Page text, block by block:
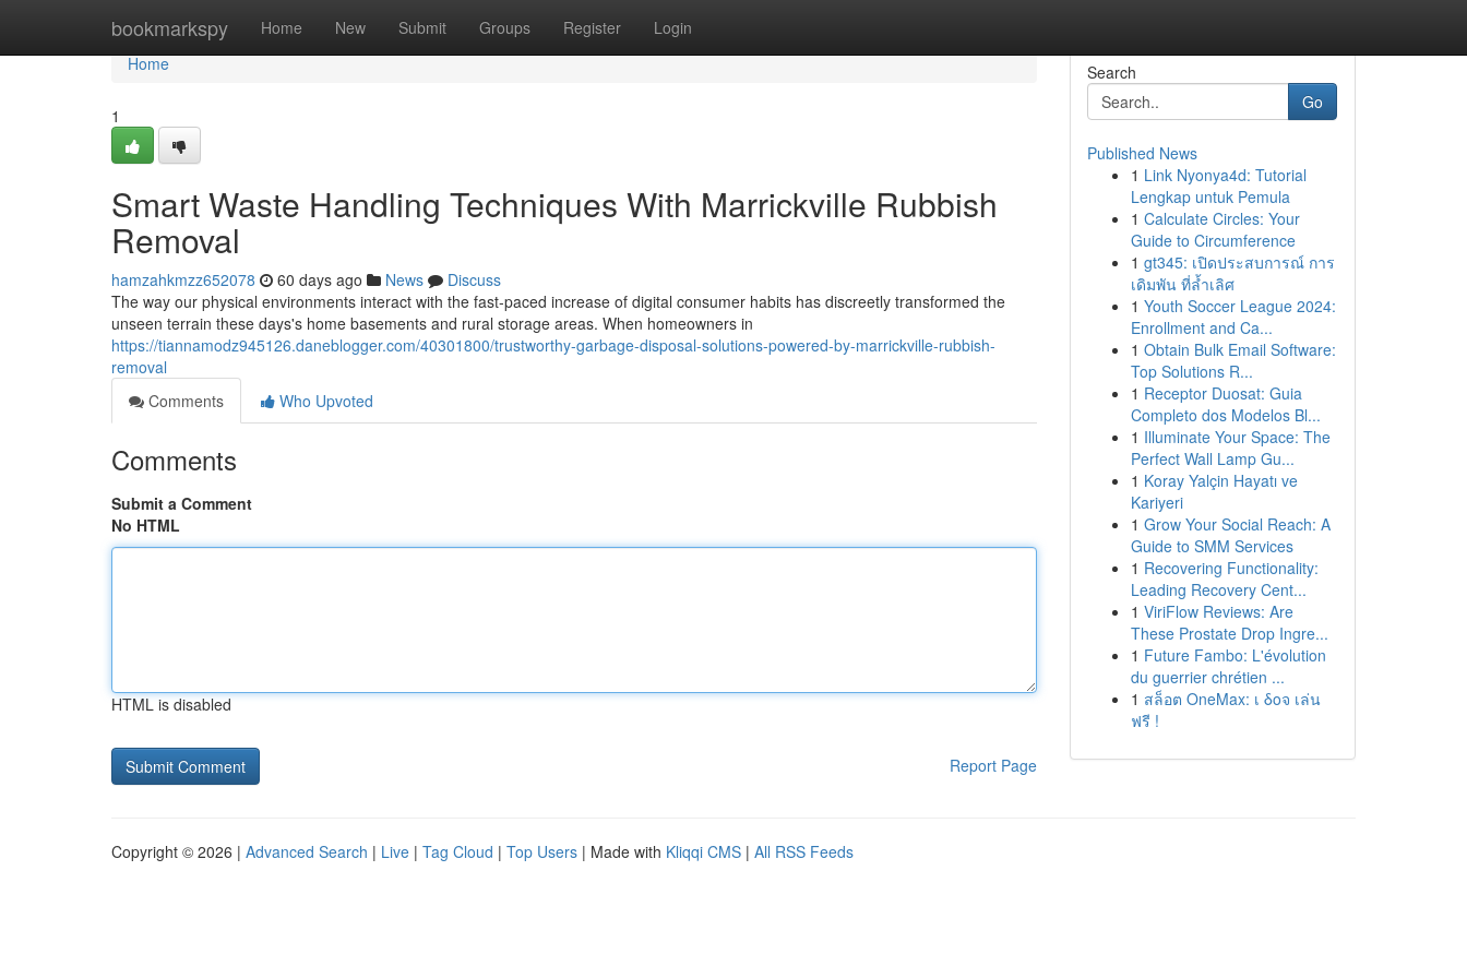
bookmarkspy Home New Submit Groups Register Login
Home
Home
1
Smart Waste Handling Techniques With Marrickville Rubbish
Removal
hamzahkmzz652078 60 days ago News
Discuss
The way our physical environments interact with the fast‑paced increase of digital consumer habits has discreetly transformed the
unseen terrain these days's home basements and rural storage areas. When homeowners in
https://tiannamodz945126.daneblogger.com/40301800/trustworthy-garbage-disposal-solutions-powered-by-marrickville-rubbish-
removal
Comments
Who Upvoted
Comments
Submit a Comment
No HTML
HTML is disabled
Report Page
Search
Go
Published News
1 Link Nyonya4d: Tutorial
Lengkap untuk Pemula
1 Calculate Circles: Your
Guide to Circumference
1 gt345: เปิดประสบการณ์ การ
เดิมพัน ที่ล้ำเลิศ
1 Youth Soccer League 2024:
Enrollment and Ca...
1 Obtain Bulk Email Software:
Top Solutions R...
1 Receptor Duosat: Guia
Completo dos Modelos Bl...
1 Illuminate Your Space: The
Perfect Wall Lamp Gu...
1 Koray Yalçin Hayatı ve
Kariyeri
1 Grow Your Social Reach: A
Guide to SMM Services
1 Recovering Functionality:
Leading Recovery Cent...
1 ViriFlow Reviews: Are
These Prostate Drop Ingre...
1 Future Fambo: L'évolution
du guerrier chrétien ...
1 สล็อต OneMax: เ δοจ เล่น
ฟรี !
Copyright © 2026 | Advanced Search | Live | Tag Cloud | Top Users | Made with Kliqqi CMS | All RSS Feeds